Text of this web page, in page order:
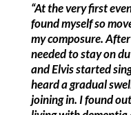
“At the very first
found myself so
my composure.
needed to stay on
and Elvis started
heard a gradual
joining in. I found